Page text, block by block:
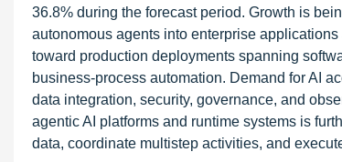
36.8% during the forecast period. Growth is
autonomous agents into enterprise
toward production deployments spanning
business-process automation. Demand for AI
data integration, security, governance, and
agentic AI platforms and runtime systems is
data, coordinate multistep activities, and